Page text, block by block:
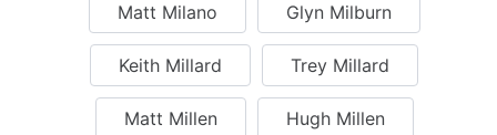
Matt Milano Glyn Milburn
Keith Millard Trey Millard
Matt Millen Hugh Millen